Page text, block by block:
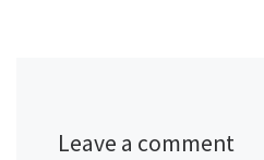
Leave a comment